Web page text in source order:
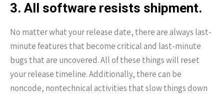
3. All software resists shipment.
No matter what your release date, there are always last-
minute features that become critical and last-minute
bugs that are uncovered. All of these things will reset
your release timeline. Additionally, there can be
noncode, nontechnical activities that slow things down